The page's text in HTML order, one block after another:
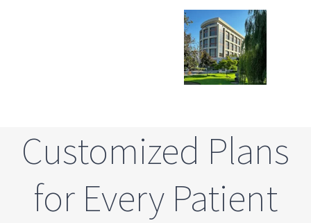
Customized Plans
for Every Patient